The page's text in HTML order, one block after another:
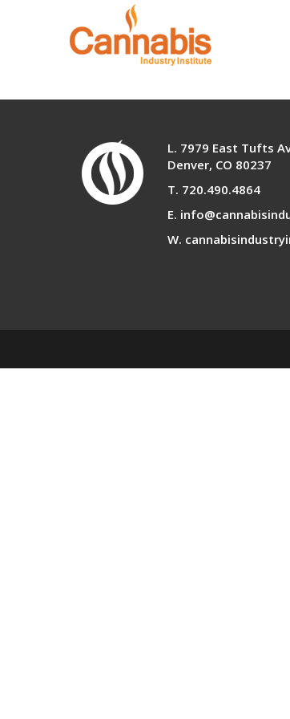
Infused
L. 7979 East Tufts
Denver, CO 80237
T. 720.490.4864
E.
W.